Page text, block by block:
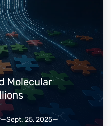
Molecular
25, 2025—